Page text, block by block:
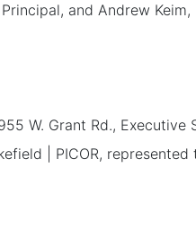
and Andrew
W. Grant Rd., Executive
| PICOR, represented